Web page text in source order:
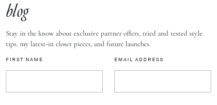
blog
Stay in the know about exclusive partner offers, tried and tested style
tips, my latest-in closet pieces, and future launches.
FIRST NAME EMAIL ADDRESS